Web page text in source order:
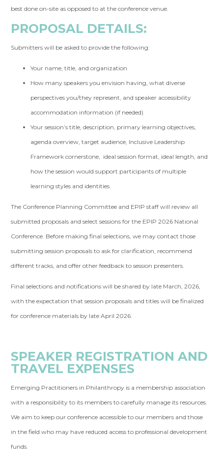
best done on-site as opposed to at the conference venue.
PROPOSAL DETAILS:
Submitters will be asked to provide the following:
Your name, title, and organization
How many speakers you envision having, what diverse
perspectives you/they represent, and speaker accessibility
accommodation information (if needed)
Your session’s title, description, primary learning objectives,
agenda overview, target audience, Inclusive Leadership
Framework cornerstone, ideal session format, ideal length, and
how the session would support participants of multiple
learning styles and identities.
The Conference Planning Committee and EPIP staff will review all
submitted proposals and select sessions for the EPIP 2026 National
Conference. Before making final selections, we may contact those
submitting session proposals to ask for clarification, recommend
different tracks, and offer other feedback to session presenters.
Final selections and notifications will be shared by late March, 2026,
with the expectation that session proposals and titles will be finalized
for conference materials by late April 2026.
SPEAKER REGISTRATION AND
TRAVEL EXPENSES
Emerging Practitioners in Philanthropy is a membership association
with a responsibility to its members to carefully manage its resources.
We aim to keep our conference accessible to our members and those
in the field who may have reduced access to professional development
funds.